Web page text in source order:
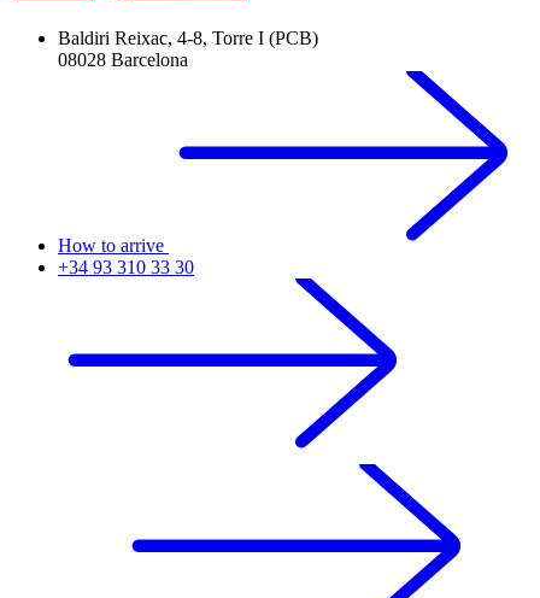
Baldiri Reixac, 4-8, Torre I (PCB)
08028 Barcelona
How to arrive
+34 93 310 33 30